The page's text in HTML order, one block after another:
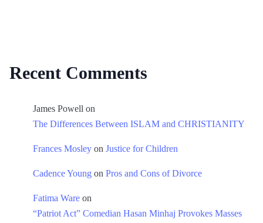
Recent Comments
James Powell on
The Differences Between ISLAM and CHRISTIANITY
Frances Mosley on Justice for Children
Cadence Young on Pros and Cons of Divorce
Fatima Ware on
“Patriot Act” Comedian Hasan Minhaj Provokes Masses